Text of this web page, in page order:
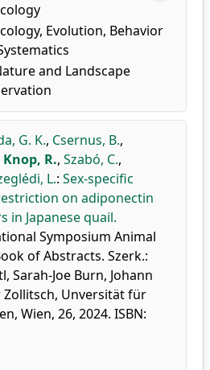
Evolution, Behavior
and Landscape
G. K., Csernus, B.,
Knop, R., Szabó, C.,
L.: Sex-specific
on adiponectin
in Japanese quail.
Symposium Animal
of Abstracts. Szerk.:
Sarah-Joe Burn, Johann
Zollitsch, Unversität für
Wien, 26, 2024. ISBN: